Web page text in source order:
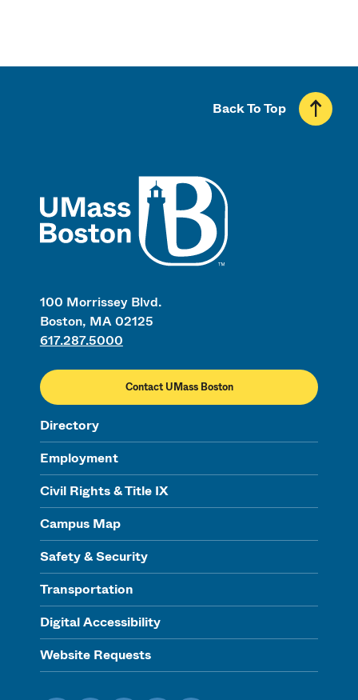
100 Morrissey Blvd.
Boston, MA 02125
617.287.5000
Contact UMass Boston
Directory
Employment
Civil Rights & Title IX
Campus Map
Safety & Security
Transportation
Digital Accessibility
Website Requests
Back To Top